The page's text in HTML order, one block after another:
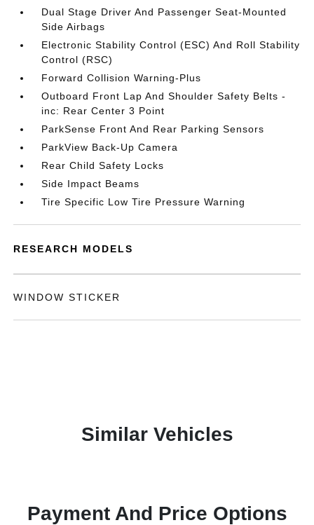
Dual Stage Driver And Passenger Seat-Mounted
Side Airbags
Electronic Stability Control (ESC) And Roll Stability
Control (RSC)
Forward Collision Warning-Plus
Outboard Front Lap And Shoulder Safety Belts -
inc: Rear Center 3 Point
ParkSense Front And Rear Parking Sensors
ParkView Back-Up Camera
Rear Child Safety Locks
Side Impact Beams
Tire Specific Low Tire Pressure Warning
RESEARCH MODELS
WINDOW STICKER
Similar Vehicles
Payment And Price Options